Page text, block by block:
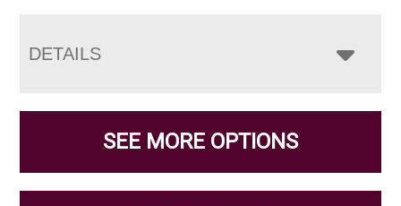
DETAILS
SEE MORE OPTIONS